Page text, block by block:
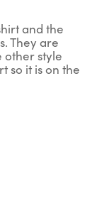
and the
They are
style
so it is on the